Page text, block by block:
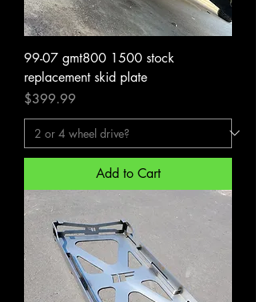
99-07 gmt800 1500 stock
replacement skid plate
Price
$399.99
Add to Cart